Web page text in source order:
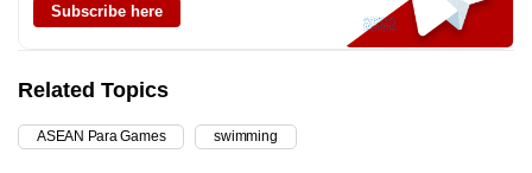
Subscribe here
Related Topics
ASEAN Para Games swimming